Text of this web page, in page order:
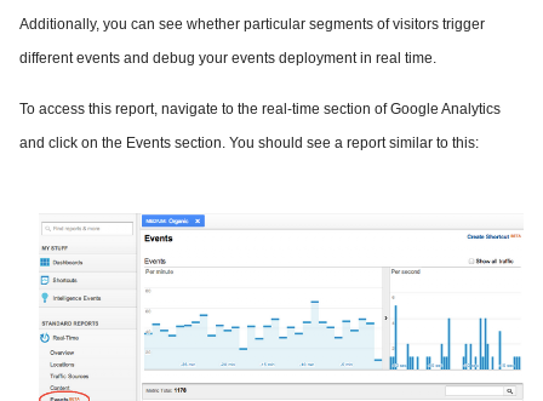
Additionally, you can see whether particular segments of visitors trigger
different events and debug your events deployment in real time.
To access this report, navigate to the real-time section of Google Analytics
and click on the Events section. You should see a report similar to this: